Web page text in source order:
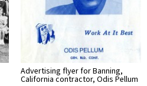
Advertising flyer for Banning,
California contractor, Odis Pellum